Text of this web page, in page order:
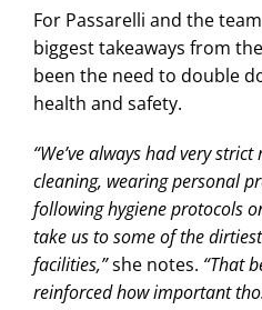
For Passarelli and the
biggest takeaways from
been the need to double
health and safety.
“We’ve always had very
cleaning, wearing personal
following hygiene protocols
take us to some of the
facilities,”she notes. “That
reinforced how important